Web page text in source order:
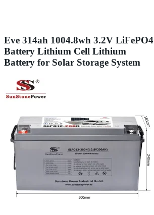
Eve 314ah 1004.8wh 3.2V LiFePO4
Battery Lithium Cell Lithium
Battery for Solar Storage System